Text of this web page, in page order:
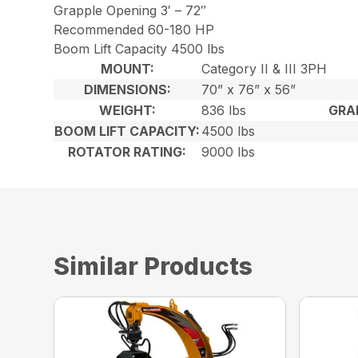
Grapple Opening 3′ – 72″
Recommended 60-180 HP
Boom Lift Capacity 4500 lbs
MOUNT:
Category II & III 3PH
DIMENSIONS:
70” x 76” x 56”
WEIGHT:
836 lbs
BOOM LIFT CAPACITY: 4500 lbs
ROTATOR RATING:
9000 lbs
Similar Products